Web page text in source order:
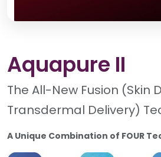
Aquapure II
The All-New Fusion (Skin
Transdermal Delivery)
A Unique Combination of FOUR